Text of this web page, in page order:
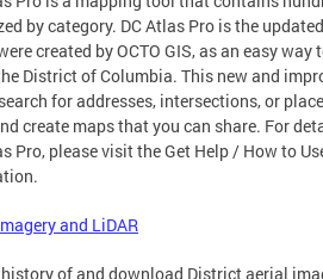
by category. DC Atlas Pro is the
created by OCTO GIS, as an easy
District of Columbia. This new and
for addresses, intersections, or
create maps that you can share. For
Pro, please visit the Get Help / How to
and LiDAR
of and download District aerial